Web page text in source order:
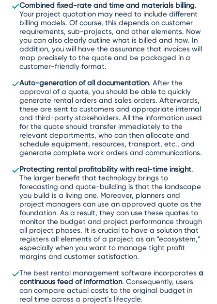
Combined fixed-rate and time and materials billing.
Your project quotation may need to include different
billing models. Of course, this depends on customer
requirements, sub-projects, and other elements. Now
you can also clearly outline what is billed and how. In
addition, you will have the assurance that invoices will
map precisely to the quote and be packaged in a
customer-friendly format.
Auto-generation of all documentation. After the
approval of a quote, you should be able to quickly
generate rental orders and sales orders. Afterwards,
these are sent to customers and appropriate internal
and third-party stakeholders. All the information used
for the quote should transfer immediately to the
relevant departments, who can then allocate and
schedule equipment, resources, transport, etc., and
generate complete work orders and communications.
Protecting rental profitability with real-time insight.
The larger benefit that technology brings to
forecasting and quote-building is that the landscape
you build is a living one. Moreover, planners and
project managers can use an approved quote as the
foundation. As a result, they can use these quotes to
monitor the budget and project performance through
all project phases. It is crucial to have a solution that
registers all elements of a project as an “ecosystem,”
especially when you want to manage tight profit
margins and customer satisfaction.
The best rental management software incorporates a
continuous feed of information. Consequently, users
can compare actual costs to the original budget in
real time across a project’s lifecycle.